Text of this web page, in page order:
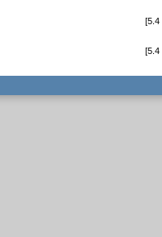
[5.4
[5.4